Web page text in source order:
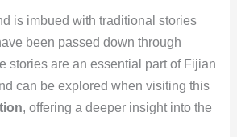
is imbued with traditional stories
been passed down through
stories are an essential part of Fijian
can be explored when visiting this
, offering a deeper insight into the